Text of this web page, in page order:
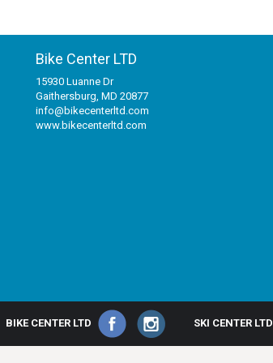
Bike Center LTD
15930 Luanne Dr
Gaithersburg, MD 20877
info@bikecenterltd.com
www.bikecenterltd.com
BIKE CENTER LTD SKI CENTER LTD